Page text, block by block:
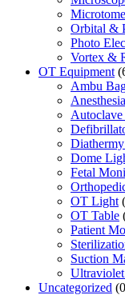
Orbital &
Photo
Vortex &
OT Equipment
Ambu
Dome
Fetal
OT Light
OT Table
Patient
Suction
Uncategorized